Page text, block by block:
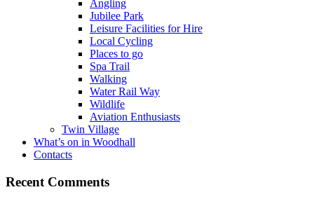
Angling
Jubilee Park
Leisure Facilities for Hire
Local Cycling
Places to go
Spa Trail
Walking
Water Rail Way
Wildlife
Aviation Enthusiasts
Twin Village
What’s on in Woodhall
Contacts
Recent Comments